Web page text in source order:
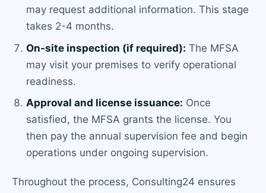
may request additional information. This stage
takes 2-4 months.
On-site inspection (if required): The MFSA
may visit your premises to verify operational
readiness.
Approval and license issuance: Once
satisfied, the MFSA grants the license. You
then pay the annual supervision fee and begin
operations under ongoing supervision.
Throughout the process, Consulting24 ensures